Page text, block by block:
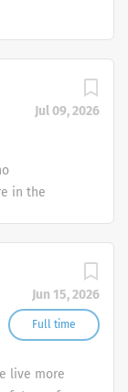
Jul 09, 2026
in the
and/or
nursing
towards
of
Jun 15, 2026
Full time
live more